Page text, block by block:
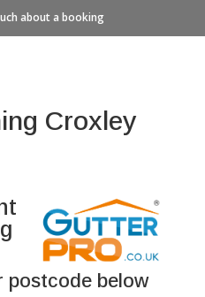
about a booking
Croxley
postcode below